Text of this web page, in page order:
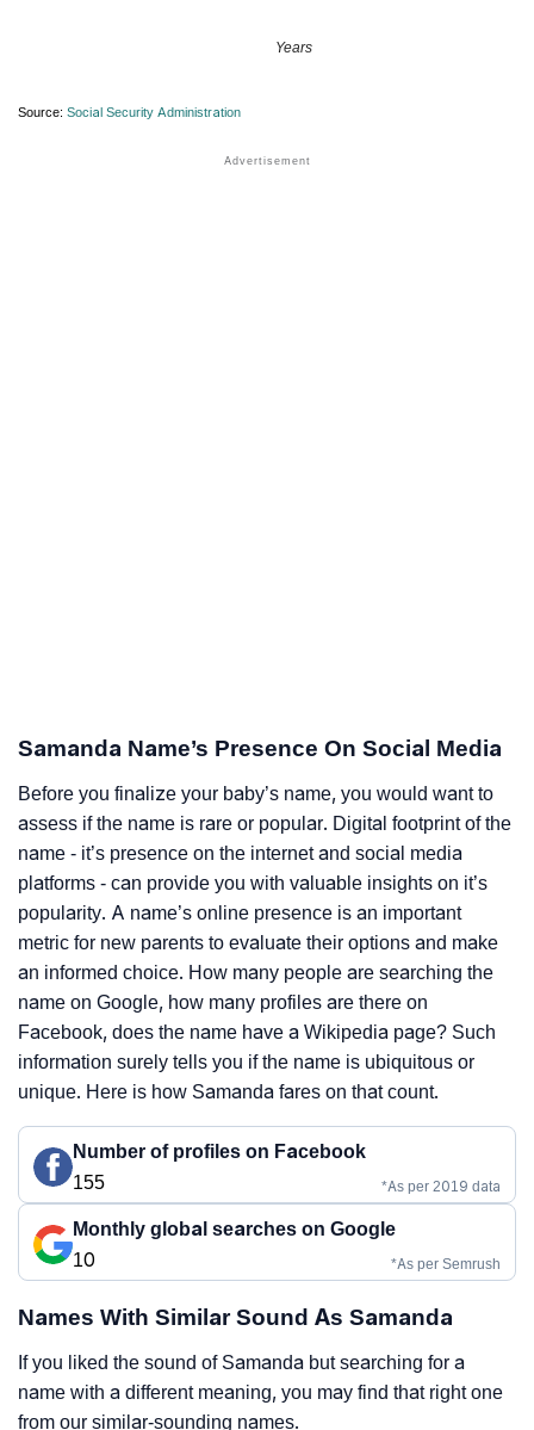
Years
Source: Social Security Administration
Samanda Name’s Presence On Social Media
Before you finalize your baby’s name, you would want to
assess if the name is rare or popular. Digital footprint of the
name - it’s presence on the internet and social media
platforms - can provide you with valuable insights on it’s
popularity. A name’s online presence is an important
metric for new parents to evaluate their options and make
an informed choice. How many people are searching the
name on Google, how many profiles are there on
Facebook, does the name have a Wikipedia page? Such
information surely tells you if the name is ubiquitous or
unique. Here is how Samanda fares on that count.
Number of profiles on Facebook
155
*As per 2019 data
Monthly global searches on Google
10
*As per Semrush
Names With Similar Sound As Samanda
If you liked the sound of Samanda but searching for a
name with a different meaning, you may find that right one
from our similar-sounding names.